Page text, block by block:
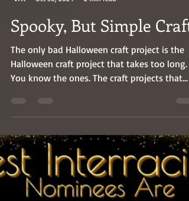
Olivia Gaines
Oct 30, 2024
Spooky, But Simple Crafts
The only bad Halloween craft project is the
You know the ones. The craft projects that